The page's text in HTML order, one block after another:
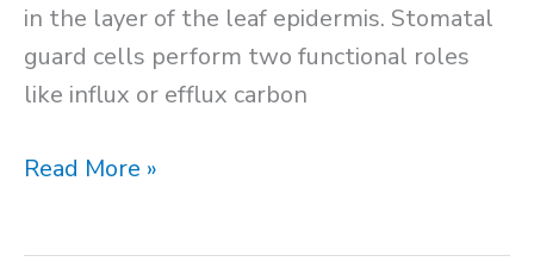
in the layer of the leaf epidermis. Stomatal
guard cells perform two functional roles
like influx or efflux carbon
Guard
Read More »